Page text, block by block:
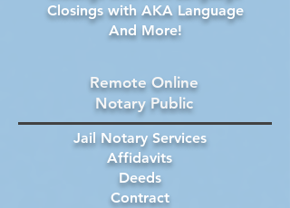
Closings with AKA Language
And More!
Jail Notary Services
Affidavits
Deeds
Contract
Remote Online
Notary Public